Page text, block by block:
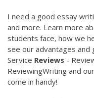
I need a good essay
and more. Learn more
students face, how we
see our advantages and
Service Reviews -
ReviewingWriting and
come in handy!